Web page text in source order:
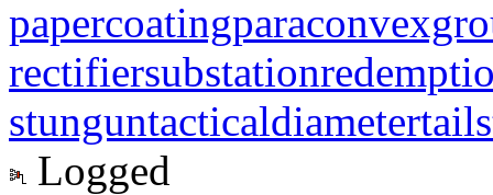
papercoating
rectifiersubstation
stunguntacticaldiameter
Logged